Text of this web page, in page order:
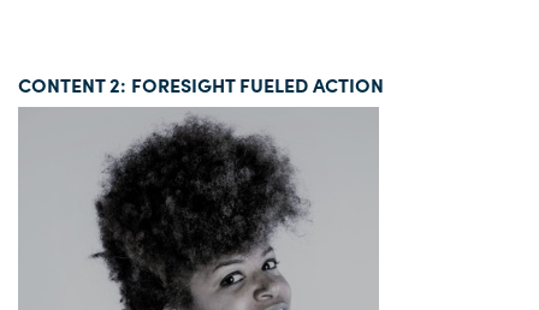
CONTENT 2: FORESIGHT FUELED ACTION